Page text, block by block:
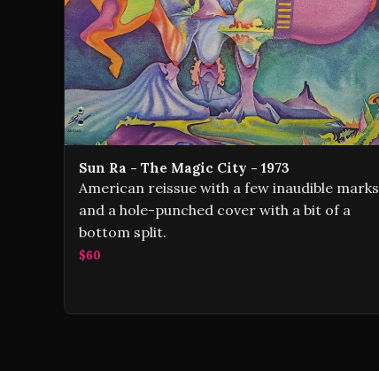
Sun Ra - The Magic City - 1973
American reissue with a few inaudible marks
and a hole-punched cover with a bit of a
bottom split.
$60